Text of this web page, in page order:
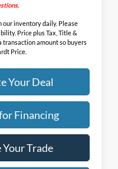
our inventory daily. Please
Price plus Tax, Title &
transaction amount so buyers
Price.
Your Deal
Financing
Your Trade